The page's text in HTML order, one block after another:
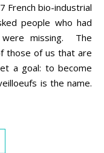
French bio-industrial
people who had
missing. The
those of us that are
a goal: to become
is the name.